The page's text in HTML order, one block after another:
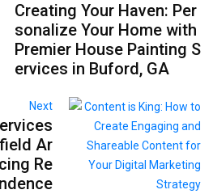
Creating Your Haven: Per
sonalize Your Home with
Premier House Painting S
ervices in Buford, GA
Next
Ar
Re